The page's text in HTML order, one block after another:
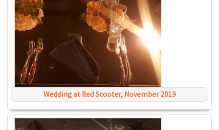
Wedding at Red Scooter, November 2019